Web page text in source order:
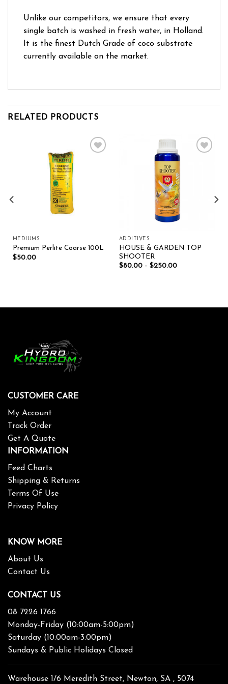
Unlike our competitors, we ensure that every
single batch is washed in fresh water, in Holland.
It is the finest Dutch Grade of coco substrate
currently available on the market.
RELATED PRODUCTS
Add to wishlist
MEDIUMS
Premium Perlite Coarse 100L
$50.00
Add to wishlist
ADDITIVES
HOUSE & GARDEN TOP
SHOOTER
$80.00– $250.00
CUSTOMER CARE
My Account
Track Order
Get A Quote
INFORMATION
Feed Charts
Shipping & Returns
Terms Of Use
Privacy Policy
KNOW MORE
About Us
Contact Us
CONTACT US
08 7226 1766
Monday-Friday (10:00am-5:00pm)
Saturday (10:00am-3:00pm)
Sundays & Public Holidays Closed
Warehouse 1/6 Meredith Street, Newton, SA , 5074